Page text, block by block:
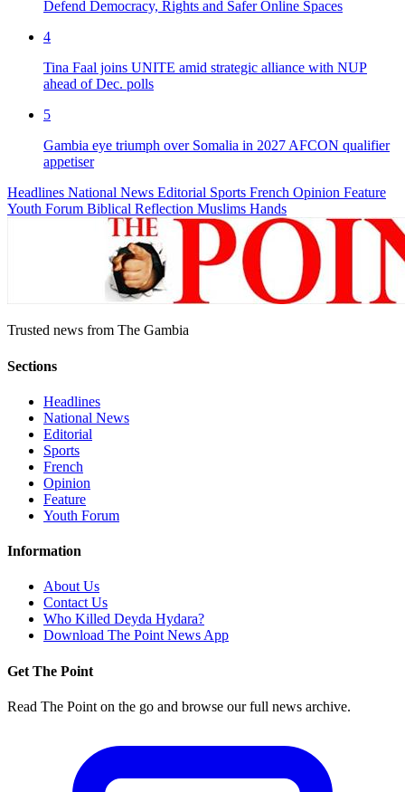
Defend Democracy, Rights and Safer Online Spaces
4
Tina Faal joins UNITE amid strategic alliance with NUP
ahead of Dec. polls
5
Gambia eye triumph over Somalia in 2027 AFCON qualifier
appetiser
Headlines National News Editorial Sports French Opinion Feature
Youth Forum Biblical Reflection Muslims Hands
Trusted news from The Gambia
Sections
Headlines
National News
Editorial
Sports
French
Opinion
Feature
Youth Forum
Information
About Us
Contact Us
Who Killed Deyda Hydara?
Download The Point News App
Get The Point
Read The Point on the go and browse our full news archive.